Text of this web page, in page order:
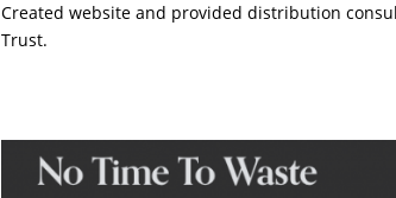
Created website and provided distribution
Trust.